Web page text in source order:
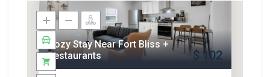
Cozy Stay Near Fort Bliss +
Restaurants
$ 102